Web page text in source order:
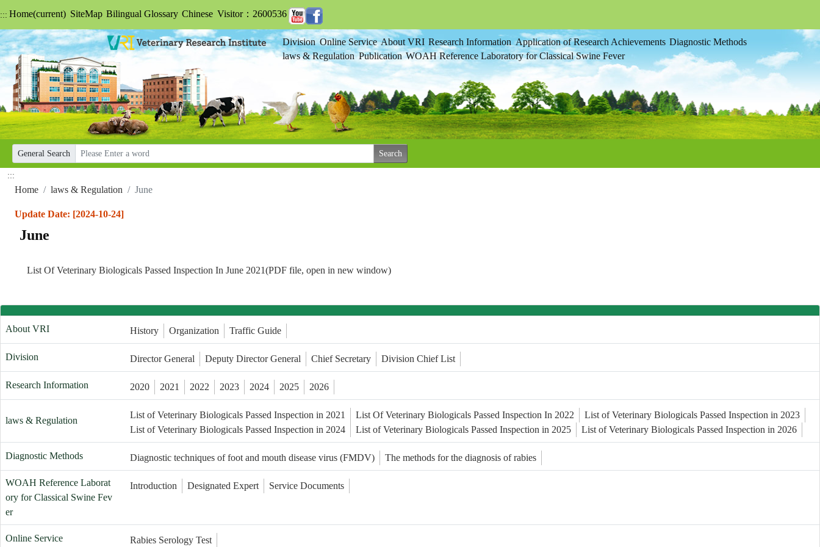
::: Home(current) SiteMap Bilingual Glossary Chinese Visitor：2600536
Division Online Service About VRI Research Information Application of Research Achievements Diagnostic Methods
laws & Regulation Publication WOAH Reference Laboratory for Classical Swine Fever
General Search
:::
Home laws & Regulation June
Update Date: [2024-10-24]
June
List Of Veterinary Biologicals Passed Inspection In June 2021(PDF file, open in new window)
About VRI History Organization Traffic Guide
Division Director General Deputy Director General Chief Secretary Division Chief List
Research Information 2020 2021 2022 2023 2024 2025 2026
laws & Regulation
List of Veterinary Biologicals Passed Inspection in 2021 List Of Veterinary Biologicals Passed Inspection In 2022
List of Veterinary Biologicals Passed Inspection in 2023
List of Veterinary Biologicals Passed Inspection in 2024
List of Veterinary Biologicals Passed Inspection in 2025 List of Veterinary Biologicals Passed Inspection in 2026
Diagnostic Methods Diagnostic techniques of foot and mouth disease virus (FMDV) The methods for the diagnosis of rabies
WOAH Reference Laborat
ory for Classical Swine Fev
er
Introduction Designated Expert Service Documents
Online Service Rabies Serology Test